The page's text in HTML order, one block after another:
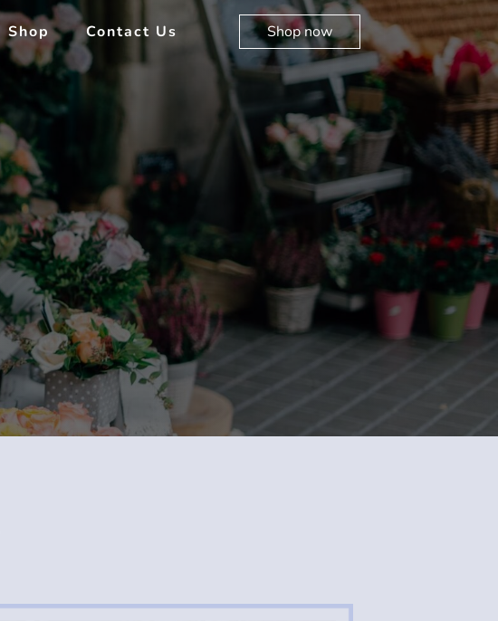
Shop Contact Us Shop now